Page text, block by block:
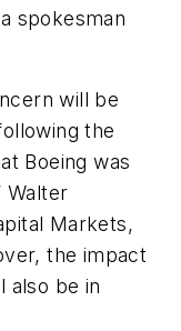
spokesman
will be
the
Boeing was
Walter
Markets,
the impact
also be in